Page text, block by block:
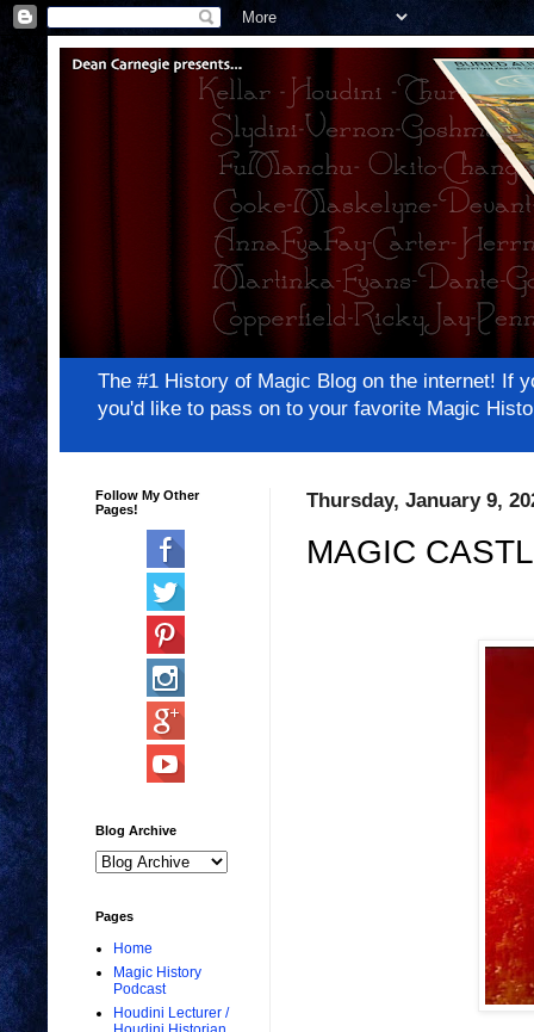
The #1 History of Magic Blog on the internet! If
you'd like to pass on to your favorite Magic
Thursday, January 9,
MAGIC
Follow My Other
Pages!
Blog Archive
Pages
Home
Magic History
Podcast
Houdini Lecturer /